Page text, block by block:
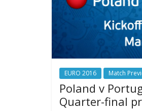
EURO 2016 Match
Poland v
Quarter-final